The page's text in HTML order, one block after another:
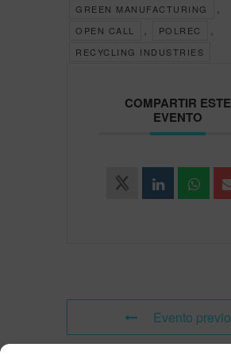
GREEN MANUFACTURING
OPEN CALL POLREC
RECYCLING INDUSTRIES
COMPARTIR ESTE
EVENTO
Evento previo